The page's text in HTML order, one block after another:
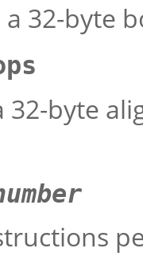
32-byte
32-byte